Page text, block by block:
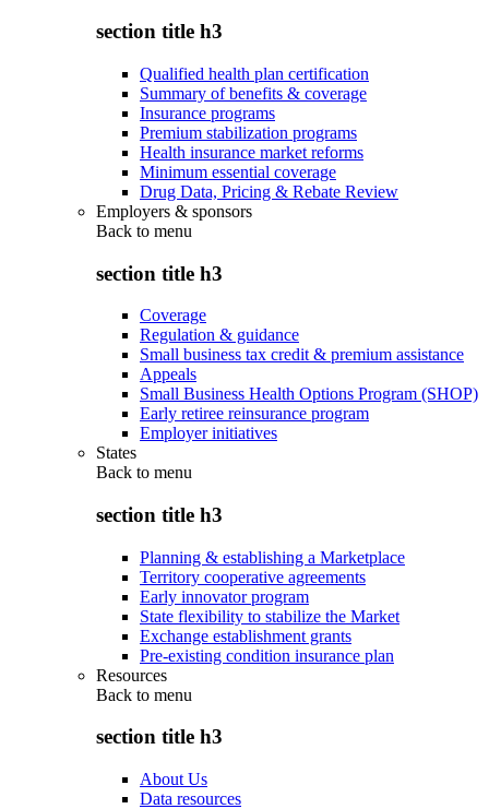
section title h3
Qualified health plan certification
Summary of benefits & coverage
Insurance programs
Premium stabilization programs
Health insurance market reforms
Minimum essential coverage
Drug Data, Pricing & Rebate Review
Employers & sponsors
Back to menu
section title h3
Coverage
Regulation & guidance
Small business tax credit & premium assistance
Appeals
Small Business Health Options Program (SHOP)
Early retiree reinsurance program
Employer initiatives
States
Back to menu
section title h3
Planning & establishing a Marketplace
Territory cooperative agreements
Early innovator program
State flexibility to stabilize the Market
Exchange establishment grants
Pre-existing condition insurance plan
Resources
Back to menu
section title h3
About Us
Data resources